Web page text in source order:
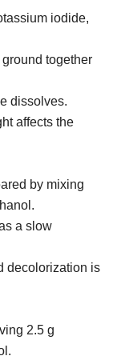
iodide,
together
dissolves.
affects the
by mixing
a slow
decolorization is
2.5 g